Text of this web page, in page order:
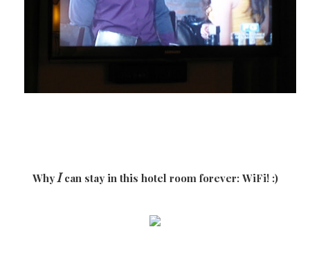
WhyIcan stay in this hotel room forever:WiFi! :)